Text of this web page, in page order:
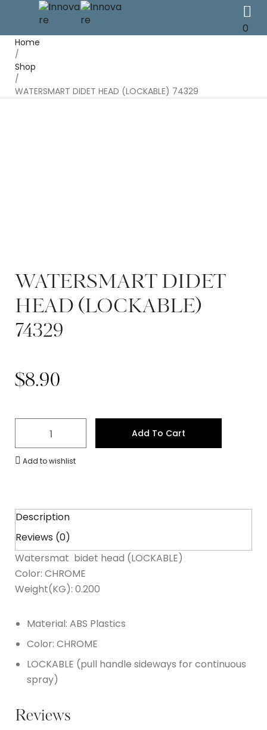
0
Home
/
Shop
/
WATERSMART DIDET HEAD (LOCKABLE) 74329
WATERSMART DIDET
HEAD (LOCKABLE)
74329
$8.90
Add To Cart
Add to wishlist
Description
Reviews (0)
Watersmat bidet head (LOCKABLE)
Color: CHROME
Weight(KG): 0.200
Material: ABS Plastics
Color: CHROME
LOCKABLE (pull handle sideways for continuous
spray)
Reviews